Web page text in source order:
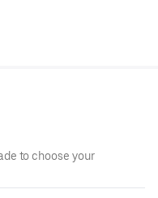
to choose your